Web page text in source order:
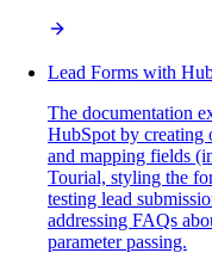
Lead Forms with
The documentation
HubSpot by creating
and mapping fields
Tourial, styling the
testing lead
addressing FAQs
parameter passing.